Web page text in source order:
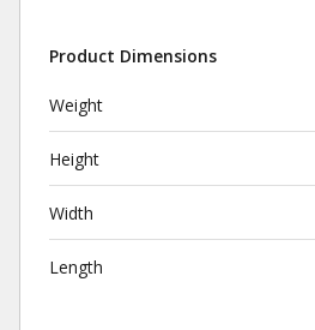
Product Dimensions
Weight
Height
Width
Length